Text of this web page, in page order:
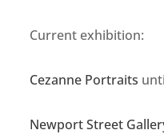
Current exhibition:
Cezanne Portraits
Newport Street